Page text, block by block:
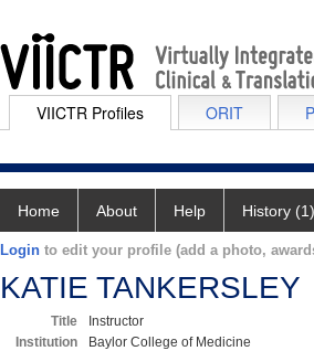
VIICTR Profiles ORIT
Home About Help History (1)
Login to edit your profile (add a photo,
KATIE TANKERSLEY
Title
Instructor
Institution
Baylor College of Medicine